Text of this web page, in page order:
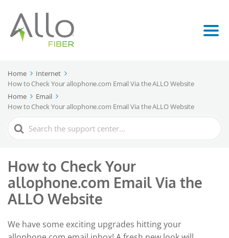
Home
Internet
How to Check Your allophone.com Email Via the ALLO Website
Home
Email
How to Check Your allophone.com Email Via the ALLO Website
Search
For
How to Check Your
allophone.com Email Via the
ALLO Website
We have some exciting upgrades hitting your